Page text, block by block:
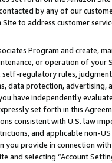
by any of our
to address customer
Program and create,
or operation of
regulatory rules,
data protection,
have independently
set forth in this
consistent with U.S. law
and applicable non-
provide in connection
and selecting “Account